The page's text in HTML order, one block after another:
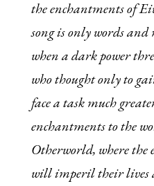
the enchantments of
song is only words
when a dark power
who thought only to
face a task much
enchantments to the
Otherworld, where the
will imperil their lives